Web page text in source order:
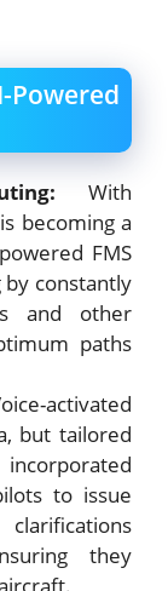
With
becoming a
FMS
constantly
and other
paths
activated
but tailored
to issue
they